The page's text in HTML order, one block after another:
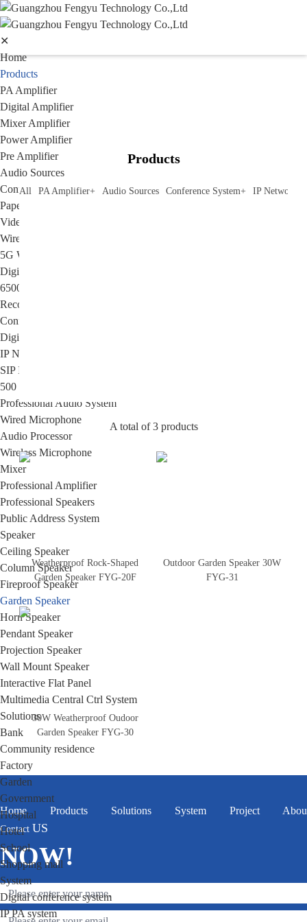
✕
Home
Products
PA Amplifier
Digital Amplifier
Mixer Amplifier
Power Amplifier
Pre Amplifier
Audio Sources
Conference System
Paperless Conference System
Video Conference Syatem&Video Camera
Wireless conference system
5G WIFI Conference System
Digital conference system
6500 series conference system
Recording System
Conference Room HD HDMI Multimedia Matrix
Digital Wireless Simultaneous Interpretation System
IP Network PA System
SIP IP Network PA System
500 Series Intelligent IP Network Cloud PA & Intercom System
Professional Audio System
Wired Microphone
Audio Processor
Wireless Microphone
Mixer
Professional Amplifier
Professional Speakers
Public Address System
Speaker
Ceiling Speaker
Column Speaker
Fireproof Speaker
Garden Speaker
Horn Speaker
Pendant Speaker
Projection Speaker
Wall Mount Speaker
Interactive Flat Panel
Multimedia Central Ctrl System
Solutions
Bank
Community residence
Factory
Garden
Government
Hospital
Hotel
School
Shopping mall
System
Digital conference system
IP PA system
Products
All PA Amplifier+ Audio Sources Conference System+ IP Network
A total of 3 products
Weatherproof Rock-Shaped
Garden Speaker FYG-20F
Outdoor Garden Speaker 30W
FYG-31
30W Weatherproof Oudoor
Garden Speaker FYG-30
Home Products Solutions System Project
Contact US
NOW!